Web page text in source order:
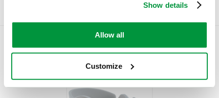
Show details
Allow all
Customize
You Recently Viewed